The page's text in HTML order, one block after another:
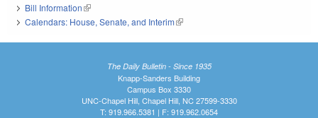
Bill Information(link is external)
Calendars: House, Senate, and Interim(link is external)
The Daily Bulletin - Since 1935
Knapp-Sanders Building
Campus Box 3330
UNC-Chapel Hill, Chapel Hill, NC 27599-3330
T: 919.966.5381 | F: 919.962.0654